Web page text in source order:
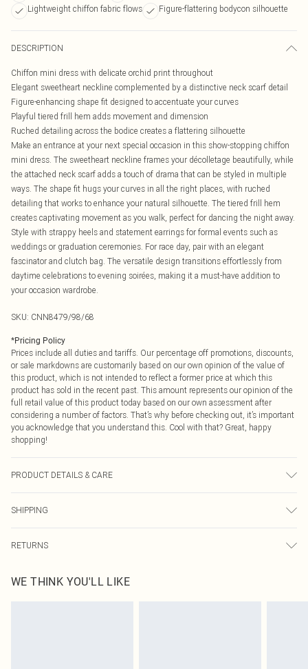
Lightweight chiffon fabric flows
Figure-flattering bodycon silhouette
DESCRIPTION
Chiffon mini dress with delicate orchid print throughout
Elegant sweetheart neckline complemented by a distinctive neck scarf detail
Figure-enhancing shape fit designed to accentuate your curves
Playful tiered frill hem adds movement and dimension
Ruched detailing across the bodice creates a flattering silhouette
Make an entrance at your next special occasion in this show-stopping chiffon
mini dress. The sweetheart neckline frames your décolletage beautifully, while
the attached neck scarf adds a touch of drama that can be styled in multiple
ways. The shape fit hugs your curves in all the right places, with ruched
detailing that works to enhance your natural silhouette. The tiered frill hem
creates captivating movement as you walk, perfect for dancing the night away.
Style with strappy heels and statement earrings for formal events such as
weddings or graduation ceremonies. For race day, pair with an elegant
fascinator and clutch bag. The versatile design transitions effortlessly from
daytime celebrations to evening soirées, making it a must-have addition to
your occasion wardrobe.
SKU: CNN8479/98/68
*Pricing Policy
Prices include all duties and tariffs. Our percentage off promotions, discounts,
or sale markdowns are customarily based on our own opinion of the value of
this product, which is not intended to reflect a former price at which this
product has sold in the recent past. This amount represents our opinion of the
full retail value of this product today based on our own assessment after
considering a number of factors. That’s why before checking out, it’s important
you acknowledge that you understand this. Cool with that? Great, happy
shopping!
PRODUCT DETAILS & CARE
SHIPPING
USA Express Shipping
Up to 3 - 4 business days
RETURNS
before the 05/15/2025 which are subsequently returned we will honour a cash
WE THINK YOU'LL LIKE